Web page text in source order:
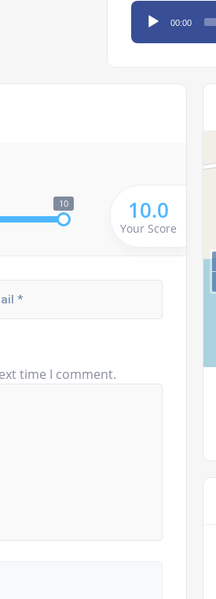
Audio
Player
00:00
10 10.0
Your Score
time I comment.